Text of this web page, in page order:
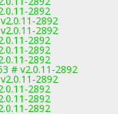
2892
2892
2892
2892
2892
2892
# v2.0.11-2892
2892
2892
2892
2892